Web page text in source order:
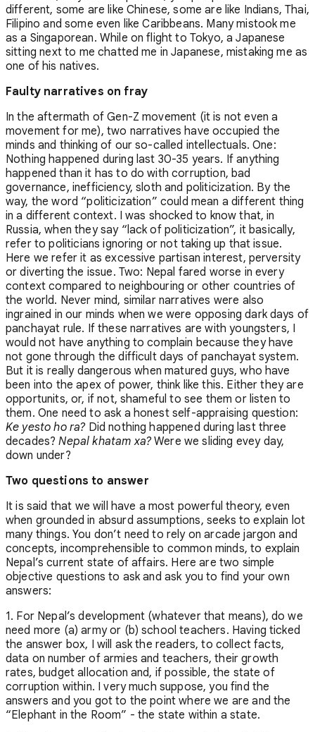
different, some are like Chinese, some are like Indians, Thai,
Filipino and some even like Caribbeans. Many mistook me
as a Singaporean. While on flight to Tokyo, a Japanese
sitting next to me chatted me in Japanese, mistaking me as
one of his natives.
Faulty narratives on fray
In the aftermath of Gen-Z movement (it is not even a
movement for me), two narratives have occupied the
minds and thinking of our so-called intellectuals. One:
Nothing happened during last 30-35 years. If anything
happened than it has to do with corruption, bad
governance, inefficiency, sloth and politicization. By the
way, the word “politicization” could mean a different thing
in a different context. I was shocked to know that, in
Russia, when they say “lack of politicization”, it basically,
refer to politicians ignoring or not taking up that issue.
Here we refer it as excessive partisan interest, perversity
or diverting the issue. Two: Nepal fared worse in every
context compared to neighbouring or other countries of
the world. Never mind, similar narratives were also
ingrained in our minds when we were opposing dark days of
panchayat rule. If these narratives are with youngsters, I
would not have anything to complain because they have
not gone through the difficult days of panchayat system.
But it is really dangerous when matured guys, who have
been into the apex of power, think like this. Either they are
opportunits, or, if not, shameful to see them or listen to
them. One need to ask a honest self-appraising question:
Ke yesto ho ra?Did nothing happened during last three
decades?Nepal khatam xa?Were we sliding evey day,
down under?
Two questions to answer
It is said that we will have a most powerful theory, even
when grounded in absurd assumptions, seeks to explain lot
many things. You don’t need to rely on arcade jargon and
concepts, incomprehensible to common minds, to explain
Nepal’s current state of affairs. Here are two simple
objective questions to ask and ask you to find your own
answers:
1. For Nepal’s development (whatever that means), do we
need more (a) army or (b) school teachers. Having ticked
the answer box, I will ask the readers, to collect facts,
data on number of armies and teachers, their growth
rates, budget allocation and, if possible, the state of
corruption within. I very much suppose, you find the
answers and you got to the point where we are and the
“Elephant in the Room” - the state within a state.